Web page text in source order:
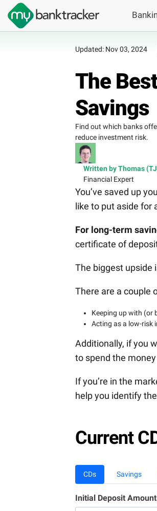
Updated: Nov 03, 2024
The
Savings
Find out which banks
reduce investment risk.
Written by Thomas
Financial Expert
You’ve saved up
like to put aside for
For long-term
certificate of
The biggest upside
There are a couple
Keeping up with (or
Acting as a low-risk
Additionally, if you
to spend the
If you’re in the
help you identify
Current
CDs Savings
Initial Deposit Amount